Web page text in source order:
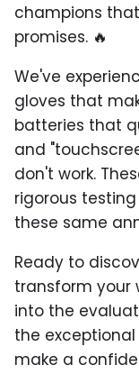
champions
promises. 🔥
We've
gloves that
batteries that
and
don't work.
rigorous
these same
Ready to
transform your
into the
the
make a